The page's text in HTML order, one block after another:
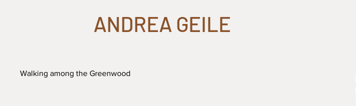
ANDREA GEILE
Walking among the Greenwood